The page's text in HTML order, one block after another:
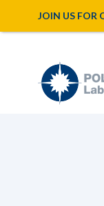
JOIN US FOR